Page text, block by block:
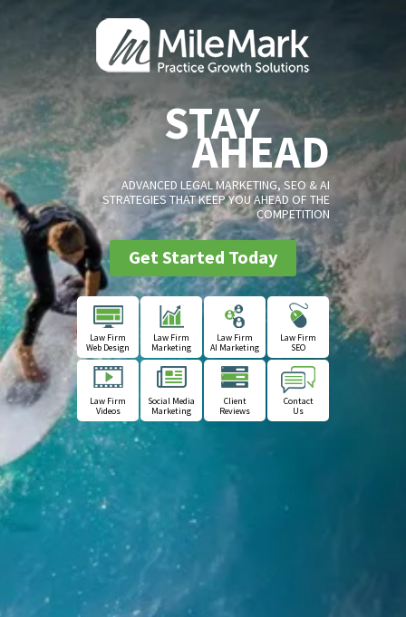
STAY
AHEAD
ADVANCED LEGAL MARKETING, SEO & AI
STRATEGIES THAT KEEP YOU AHEAD OF THE
COMPETITION
Get Started Today
Law Firm
Web Design
Law Firm
Marketing
Law Firm
AI Marketing
Law Firm
SEO
Law Firm
Videos
Social Media
Marketing
Client
Reviews
Contact
Us